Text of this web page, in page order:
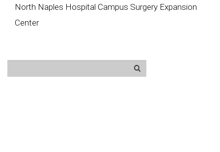
North Naples Hospital Campus Surgery Expansion
Center